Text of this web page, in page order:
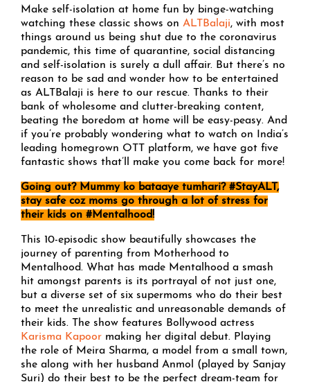
Make self-isolation at home fun by binge-watching
watching these classic shows on ALTBalaji, with most
things around us being shut due to the coronavirus
pandemic, this time of quarantine, social distancing
and self-isolation is surely a dull affair. But there’s no
reason to be sad and wonder how to be entertained
as ALTBalaji is here to our rescue. Thanks to their
bank of wholesome and clutter-breaking content,
beating the boredom at home will be easy-peasy. And
if you’re probably wondering what to watch on India’s
leading homegrown OTT platform, we have got five
fantastic shows that’ll make you come back for more!
Going out? Mummy ko bataaye tumhari? #StayALT,
stay safe coz moms go through a lot of stress for
their kids on #Mentalhood!
This 10-episodic show beautifully showcases the
journey of parenting from Motherhood to
Mentalhood. What has made Mentalhood a smash
hit amongst parents is its portrayal of not just one,
but a diverse set of six supermoms who do their best
to meet the unrealistic and unreasonable demands of
their kids. The show features Bollywood actress
Karisma Kapoor making her digital debut. Playing
the role of Meira Sharma, a model from a small town,
she along with her husband Anmol (played by Sanjay
Suri) do their best to be the perfect dream-team for